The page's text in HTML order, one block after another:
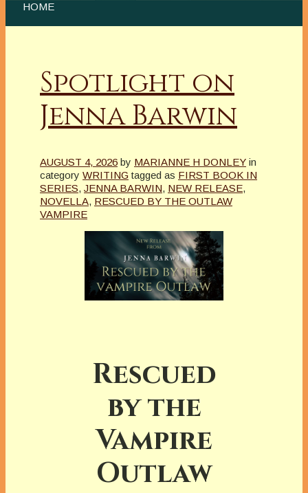
HOME
Spotlight on
Jenna Barwin
AUGUST 4, 2026 by MARIANNE H DONLEY in
category WRITING tagged as FIRST BOOK IN
SERIES, JENNA BARWIN, NEW RELEASE,
NOVELLA, RESCUED BY THE OUTLAW
VAMPIRE
Rescued
by the
Vampire
Outlaw